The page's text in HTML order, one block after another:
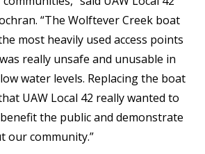
“The Wolftever Creek boat
most heavily used access points
really unsafe and unusable in
water levels. Replacing the boat
UAW Local 42 really wanted to
the public and demonstrate
our community.”